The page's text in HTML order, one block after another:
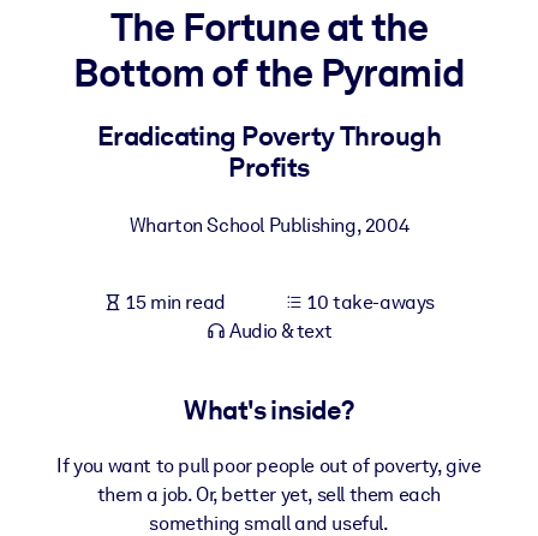
BY SYSTEM
For LMS/LXP
Bring bite-sized, verified knowledge into your LMS/LXP for
learning results.
Enrich your corporate library with trusted, ready-to-use business
For AI Systems
Fuel your AI systems with reliable, structured knowledge to
The Fortune at the
Bottom of the Pyramid
Eradicating Poverty Through
Profits
Wharton School Publishing,2004
15 min read
10 take-aways
Audio & text
What's inside?
If you want to pull poor people out of poverty, give
them a job. Or, better yet, sell them each
something small and useful.